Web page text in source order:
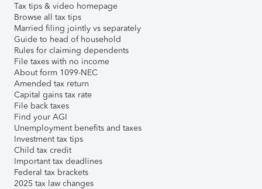
Tax tips & video homepage
Browse all tax tips
Married filing jointly vs separately
Guide to head of household
Rules for claiming dependents
File taxes with no income
About form 1099-NEC
Amended tax return
Capital gains tax rate
File back taxes
Find your AGI
Unemployment benefits and taxes
Investment tax tips
Child tax credit
Important tax deadlines
Federal tax brackets
2025 tax law changes